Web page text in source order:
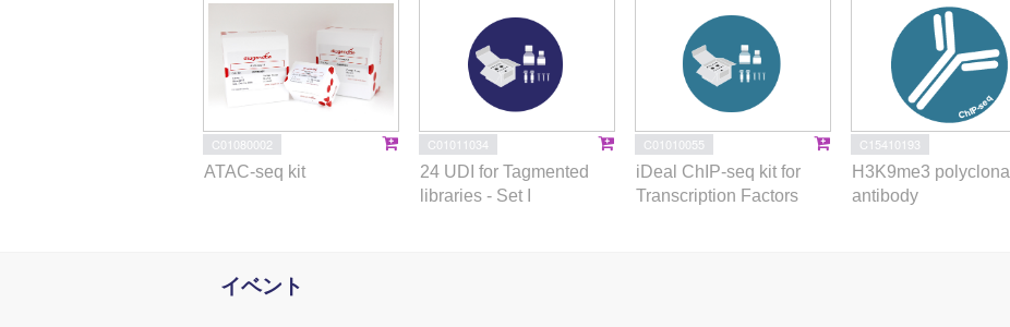
and AP2XI-2. Successful production of merozoites in vitro paves the way for future studies
on
Toxoplasma
sexual development without the need for cat infections and holds promise for
the development of therapies to prevent parasite transmission.
C01080002
ATAC-seq kit
C01011034
24 UDI for Tagmented
libraries - Set I
C01010055
iDeal ChIP-seq kit for
Transcription Factors
C15410193
H3K9me3 polyclonal
antibody
イベント